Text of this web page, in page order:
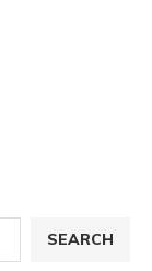
SEARCH